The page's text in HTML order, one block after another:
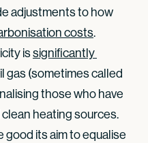
adjustments to how
costs.
issignificantly
gas (sometimes called
those who have
heating sources.
its aim to equalise